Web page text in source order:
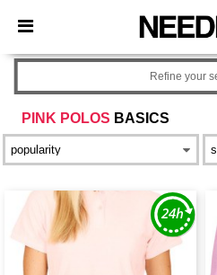
× Needen App
Better prices on app!
PINK POLOS BASICS
Refine your